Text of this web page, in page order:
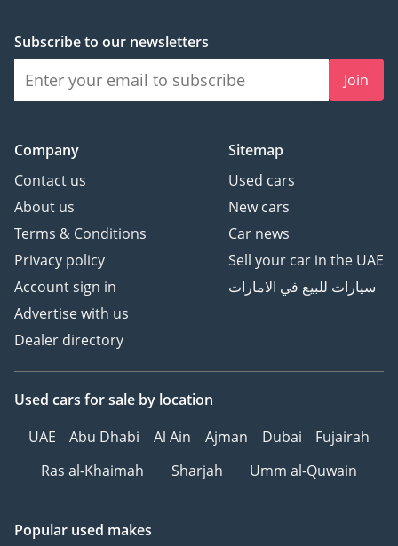
Subscribe to our newsletters
Join
Company
Contact us
About us
Terms & Conditions
Privacy policy
Account sign in
Advertise with us
Dealer directory
Sitemap
Used cars
New cars
Car news
Sell your car in the UAE
سيارات للبيع في الامارات
Used cars for sale by location
UAE
Abu Dhabi Al Ain Ajman Dubai
Fujairah
Ras al-Khaimah
Sharjah Umm al-Quwain
Popular used makes